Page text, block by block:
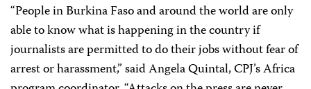
“People in Burkina Faso and around the world are only
able to know what is happening in the country if
journalists are permitted to do their jobs without fear of
arrest or harassment,” said Angela Quintal, CPJ’s Africa